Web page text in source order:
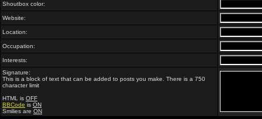
Shoutbox color:
Website:
Location:
Occupation:
Interests:
Signature:
This is a block of text that can be added to posts you make. There is a 750
character limit
HTML is OFF
BBCode is ON
Smilies are ON